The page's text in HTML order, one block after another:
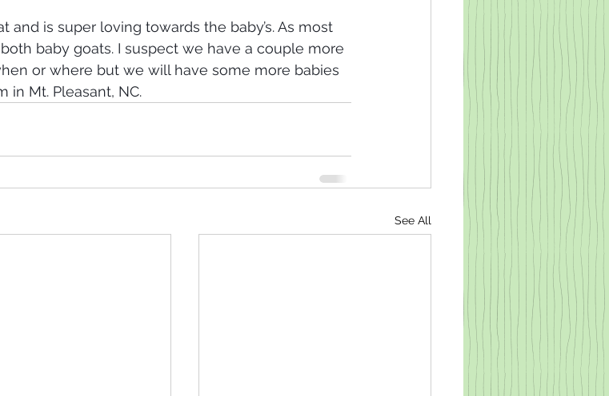
and is super loving towards the baby’s. As most
baby goats. I suspect we have a couple more
or where but we will have some more babies
in Mt. Pleasant, NC.
See All